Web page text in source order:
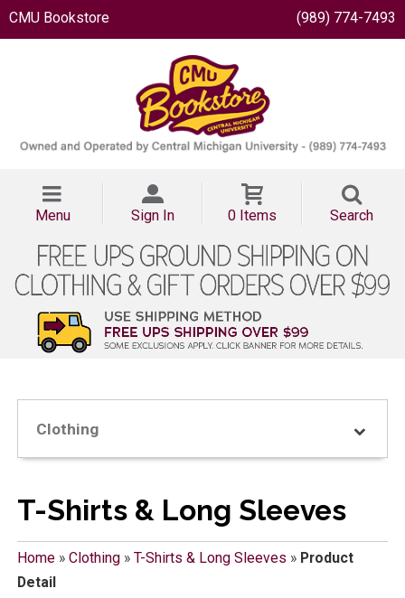
CMU Bookstore (989) 774-7493
Menu Sign In 0 Items Search
Clothing
T-Shirts & Long Sleeves
Home» Clothing» T-Shirts & Long Sleeves » Product
Detail